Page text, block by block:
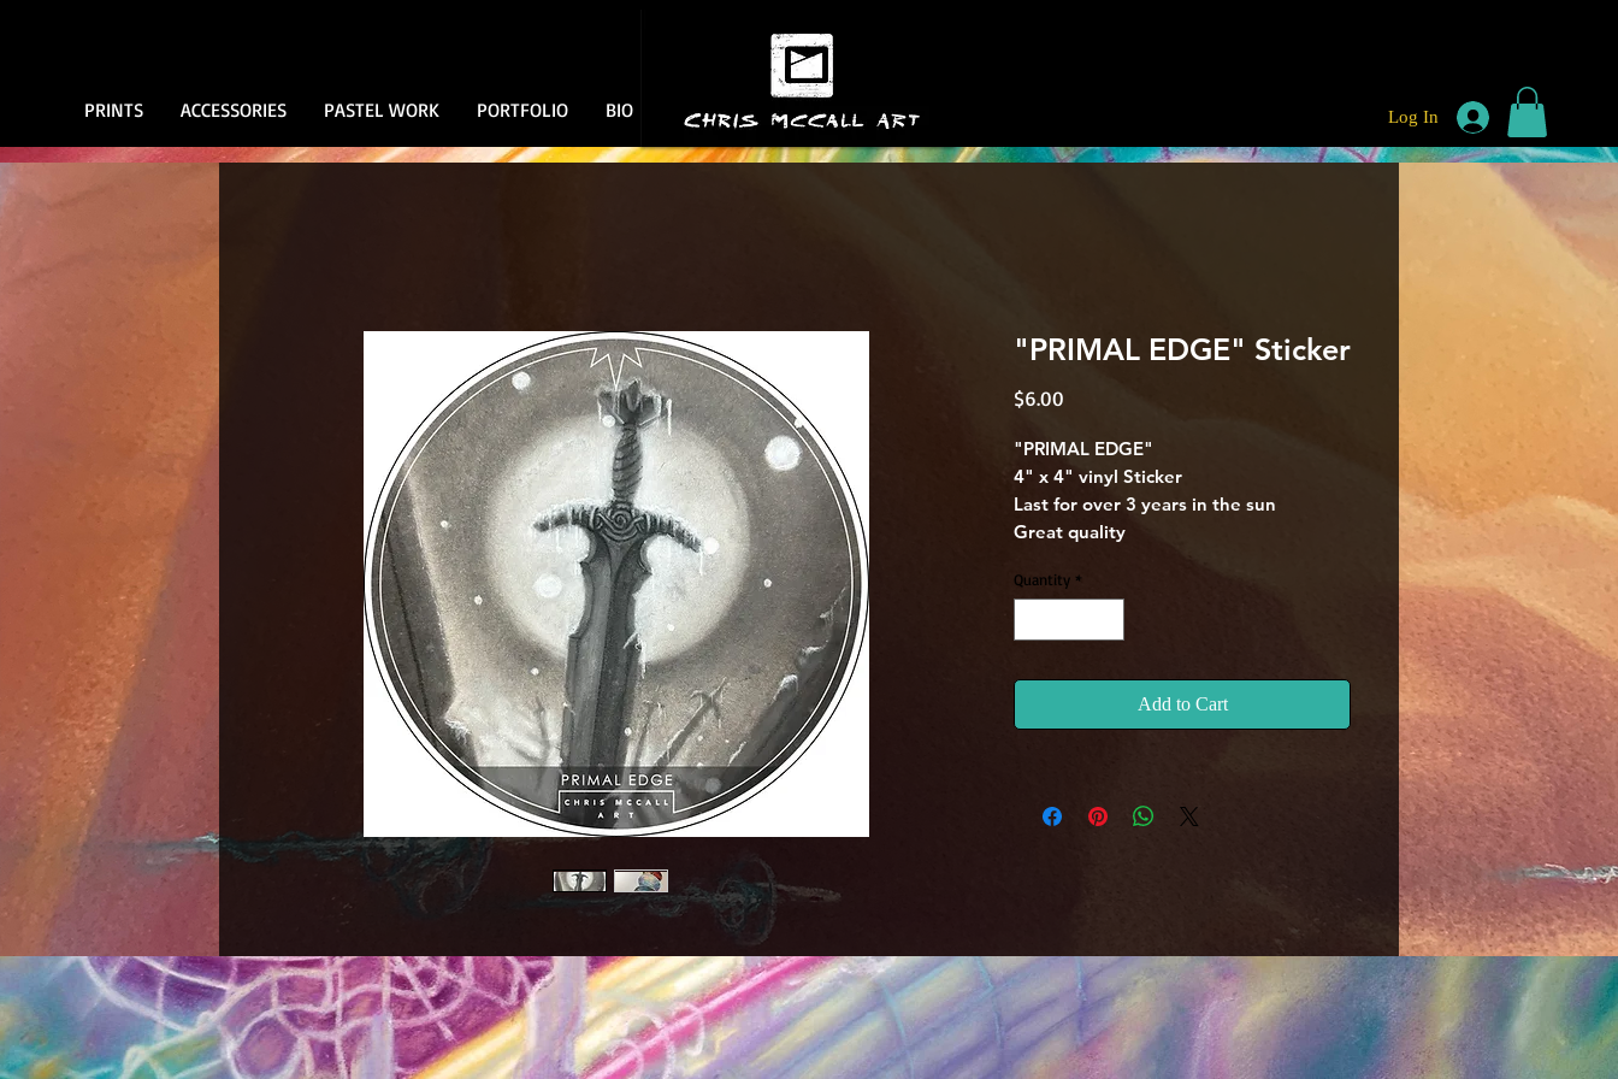
Welcome!!
PRINTS ACCESSORIES PASTEL WORK PORTFOLIO BIO CHRIS MCCALL ART Log In
"PRIMAL EDGE" Sticker
$6.00
"PRIMAL EDGE"
4" x 4" vinyl Sticker
Last for over 3 years in the sun
Great quality
Quantity *
Add to Cart